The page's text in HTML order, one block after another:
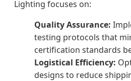
Lighting focuses on:
Quality Assurance:
testing protocols that
certification standards
Logistical Efficiency:
designs to reduce